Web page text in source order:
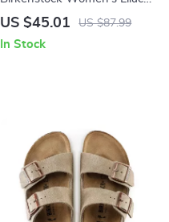
Buckle Sandals
US $45.01 US $87.99
In Stock